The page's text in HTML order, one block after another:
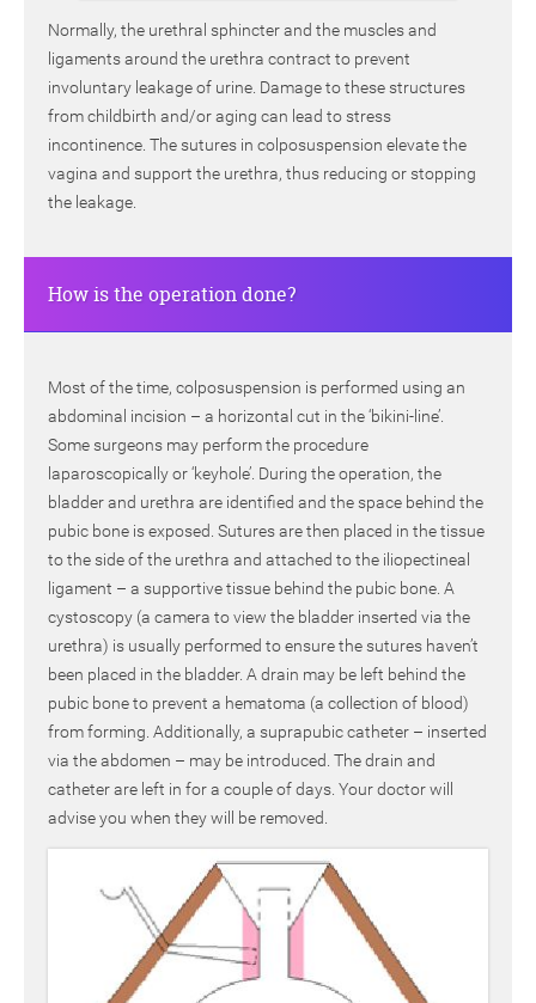
Normally, the urethral sphincter and the muscles and
ligaments around the urethra contract to prevent
involuntary leakage of urine. Damage to these structures
from childbirth and/or aging can lead to stress
incontinence. The sutures in colposuspension elevate the
vagina and support the urethra, thus reducing or stopping
the leakage.
How is the operation done?
Most of the time, colposuspension is performed using an
abdominal incision – a horizontal cut in the ‘bikini-line’.
Some surgeons may perform the procedure
laparoscopically or ‘keyhole’. During the operation, the
bladder and urethra are identified and the space behind the
pubic bone is exposed. Sutures are then placed in the tissue
to the side of the urethra and attached to the iliopectineal
ligament – a supportive tissue behind the pubic bone. A
cystoscopy (a camera to view the bladder inserted via the
urethra) is usually performed to ensure the sutures haven’t
been placed in the bladder. A drain may be left behind the
pubic bone to prevent a hematoma (a collection of blood)
from forming. Additionally, a suprapubic catheter – inserted
via the abdomen – may be introduced. The drain and
catheter are left in for a couple of days. Your doctor will
advise you when they will be removed.